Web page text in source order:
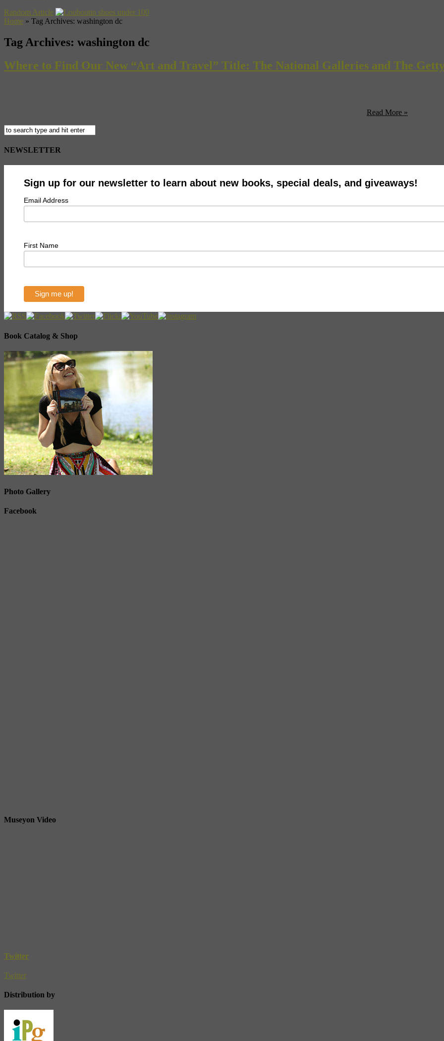
Random Article
Home » Tag Archives: washington dc
Tag Archives: washington dc
Where to Find Our New “Art and Travel” Title: The National Galleries and The
Read More »
NEWSLETTER
Sign up for our newsletter to learn about new books, special deals, and giveaways!
Email Address
First Name
Book Catalog & Shop
Photo Gallery
Facebook
Museyon Video
Twitter
Twitter
Distribution by